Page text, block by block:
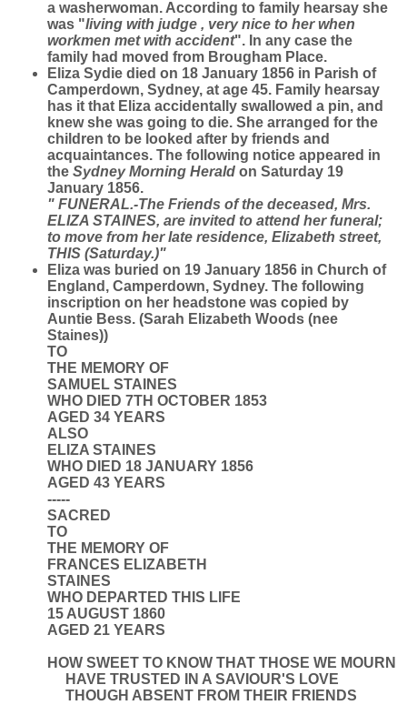
a washerwoman. According to family hearsay she
was "living with judge , very nice to her when
workmen met with accident". In any case the
family had moved from Brougham Place.
Eliza Sydie died on 18 January 1856 in Parish of
Camperdown, Sydney, at age 45. Family hearsay
has it that Eliza accidentally swallowed a pin, and
knew she was going to die. She arranged for the
children to be looked after by friends and
acquaintances. The following notice appeared in
the Sydney Morning Herald on Saturday 19
January 1856.
" FUNERAL.-The Friends of the deceased, Mrs.
ELIZA STAINES, are invited to attend her funeral;
to move from her late residence, Elizabeth street,
THIS (Saturday.)"
Eliza was buried on 19 January 1856 in Church of
England, Camperdown, Sydney. The following
inscription on her headstone was copied by
Auntie Bess. (Sarah Elizabeth Woods (nee
Staines))
TO
THE MEMORY OF
SAMUEL STAINES
WHO DIED 7TH OCTOBER 1853
AGED 34 YEARS
ALSO
ELIZA STAINES
WHO DIED 18 JANUARY 1856
AGED 43 YEARS
-----
SACRED
TO
THE MEMORY OF
FRANCES ELIZABETH
STAINES
WHO DEPARTED THIS LIFE
15 AUGUST 1860
AGED 21 YEARS
HOW SWEET TO KNOW THAT THOSE WE MOURN
HAVE TRUSTED IN A SAVIOUR'S LOVE
THOUGH ABSENT FROM THEIR FRIENDS